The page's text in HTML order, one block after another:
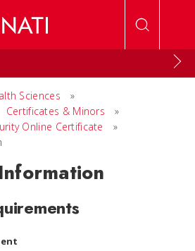
Sciences
»
Certificates & Minors
»
Online Certificate
»